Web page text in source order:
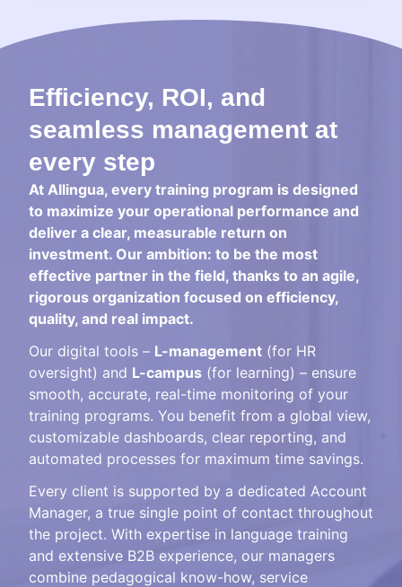
Efficiency, ROI, and
seamless management at
every step
At Allingua, every training program is designed
to maximize your operational performance and
deliver a clear, measurable return on
investment. Our ambition: to be the most
effective partner in the field, thanks to an agile,
rigorous organization focused on efficiency,
quality, and real impact.
Our digital tools – L-management (for HR
oversight) and L-campus (for learning) – ensure
smooth, accurate, real-time monitoring of your
training programs. You benefit from a global view,
customizable dashboards, clear reporting, and
automated processes for maximum time savings.
Every client is supported by a dedicated Account
Manager, a true single point of contact throughout
the project. With expertise in language training
and extensive B2B experience, our managers
combine pedagogical know-how, service